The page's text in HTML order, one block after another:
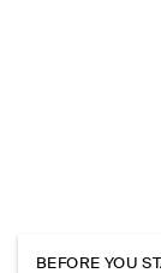
BEFORE YOU